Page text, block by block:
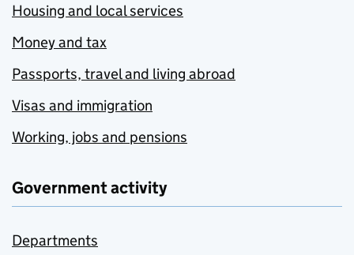
Housing and local services
Money and tax
Passports, travel and living abroad
Visas and immigration
Working, jobs and pensions
Government activity
Departments